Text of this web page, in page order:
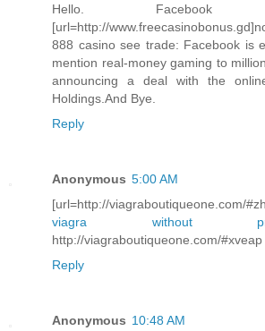
Hello.
[url=http://
888 casino see trade: Facebook is
mention real-money gaming to
announcing a deal with the
Holdings.And Bye.
Reply
Anonymous 5:00 AM
[url=http://viagraboutiqueone.com/
viagra without
http://viagraboutiqueone.com/
Reply
Anonymous 10:48 AM